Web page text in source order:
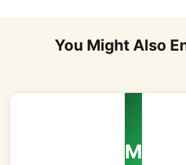
You Might Also
M